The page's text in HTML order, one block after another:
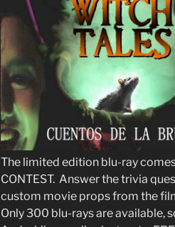
The limited edition blu-ray
CONTEST. Answer the trivia
custom movie props from the
Only 300 blu-rays are available,